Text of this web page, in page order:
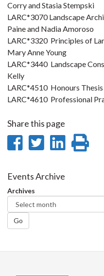
Corry and Stasia Stempski
LARC*3070 Landscape
Paine and Nadia Amoroso
LARC*3320 Principles of
Mary Anne Young
LARC*3440 Landscape
Kelly
LARC*4510 Honours
LARC*4610 Professional
Share this page
Share
Facebook
Share
Twitter
Share
Events Archive
Archives
Go